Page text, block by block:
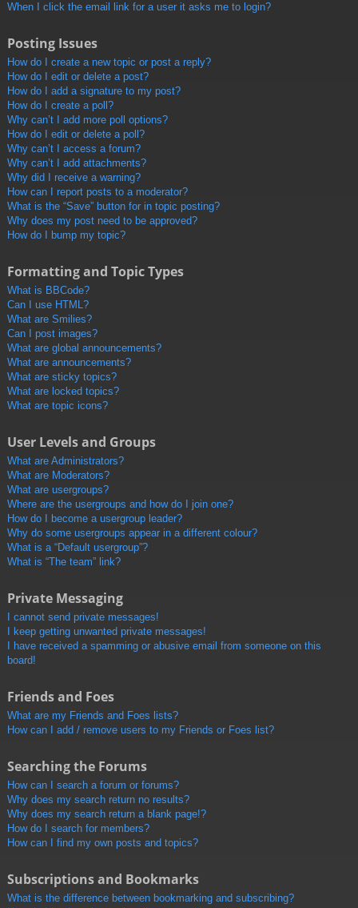
When I click the email link for a user it asks me to login?
Posting Issues
How do I create a new topic or post a reply?
How do I edit or delete a post?
How do I add a signature to my post?
How do I create a poll?
Why can’t I add more poll options?
How do I edit or delete a poll?
Why can’t I access a forum?
Why can’t I add attachments?
Why did I receive a warning?
How can I report posts to a moderator?
What is the “Save” button for in topic posting?
Why does my post need to be approved?
How do I bump my topic?
Formatting and Topic Types
What is BBCode?
Can I use HTML?
What are Smilies?
Can I post images?
What are global announcements?
What are announcements?
What are sticky topics?
What are locked topics?
What are topic icons?
User Levels and Groups
What are Administrators?
What are Moderators?
What are usergroups?
Where are the usergroups and how do I join one?
How do I become a usergroup leader?
Why do some usergroups appear in a different colour?
What is a “Default usergroup”?
What is “The team” link?
Private Messaging
I cannot send private messages!
I keep getting unwanted private messages!
I have received a spamming or abusive email from someone on this
board!
Friends and Foes
What are my Friends and Foes lists?
How can I add / remove users to my Friends or Foes list?
Searching the Forums
How can I search a forum or forums?
Why does my search return no results?
Why does my search return a blank page!?
How do I search for members?
How can I find my own posts and topics?
Subscriptions and Bookmarks
What is the difference between bookmarking and subscribing?